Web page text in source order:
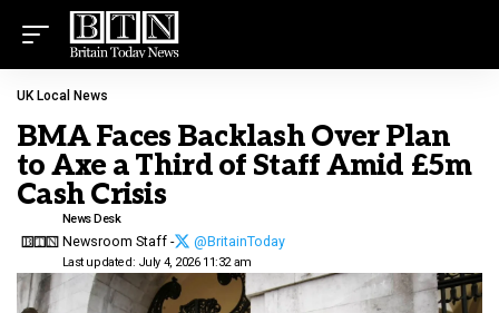
UK Local News
BMA Faces Backlash Over Plan
to Axe a Third of Staff Amid £5m
Cash Crisis
Last updated: July 4, 2026 11:32 am
News Desk
Newsroom Staff - @BritainToday